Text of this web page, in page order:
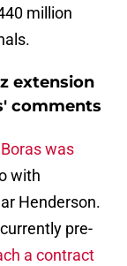
million
extension
comments
was
with
Henderson.
pre-
a contract